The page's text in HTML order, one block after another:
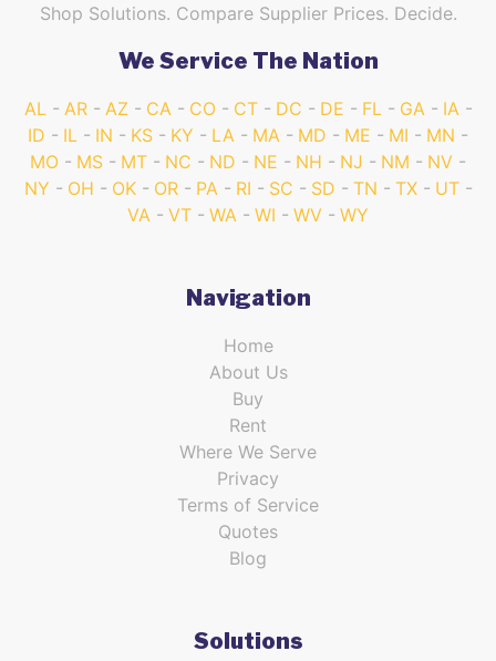
Shop Solutions. Compare Supplier Prices. Decide.
We Service The Nation
AL AR AZ CA CO CT DC DE FL GA
IA
ID
IL IN KS KY LA MA MD ME MI
MN
MO
MS MT NC ND NE NH NJ NM
NV
NY
OH OK OR PA RI SC SD TN TX
UT
VA
VT WA WI WV WY
Navigation
Home
About Us
Buy
Rent
Where We Serve
Privacy
Terms of Service
Quotes
Blog
Solutions